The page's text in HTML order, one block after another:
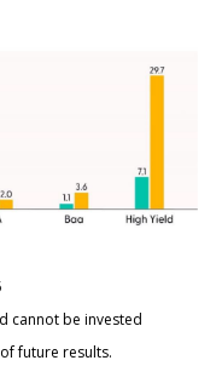
cannot be invested
future results.